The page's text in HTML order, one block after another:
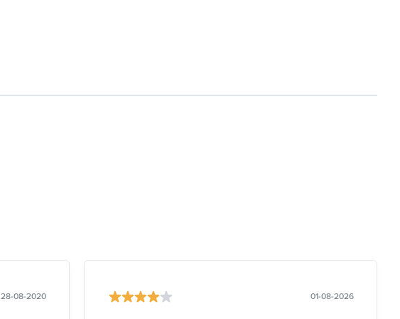
28-08-2020 01-08-2026